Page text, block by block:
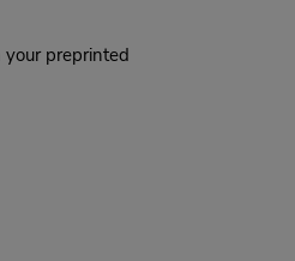
preprinted